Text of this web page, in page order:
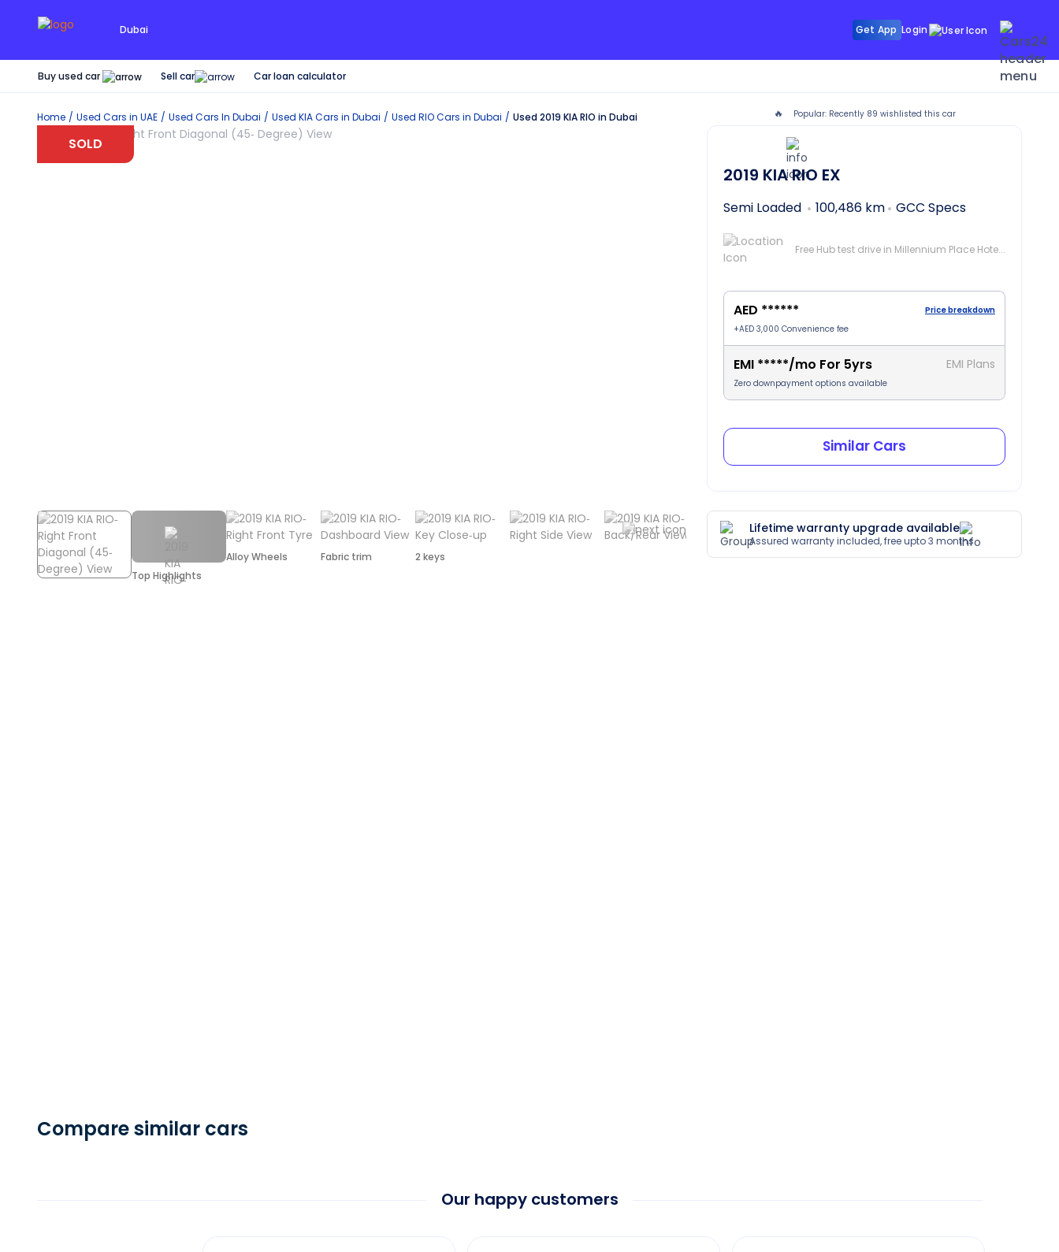
Dubai Get App Login
Buy used car Sell car Car loan calculator
Home Used Cars in UAE Used Cars In Dubai Used KIACars in Dubai Used RIOCars in Dubai Used 2019 KIA RIO in Dubai
SOLD
Top Highlights
Alloy Wheels Fabric trim 2 keys
🔥 Popular: Recently 89 wishlisted this car
2019 KIA RIO EX
Semi Loaded 100,486 km GCC Specs
Free Hub test drive in Millennium Place Hotel Barsha, Dubai
AED ******
Price breakdown
+AED 3,000 Convenience fee
EMI *****/mo For 5yrs EMI Plans
Zero downpayment options available
Similar Cars
Lifetime warranty upgrade available
Assured warranty included, free upto 3 months
Compare similar cars
Our happy customers